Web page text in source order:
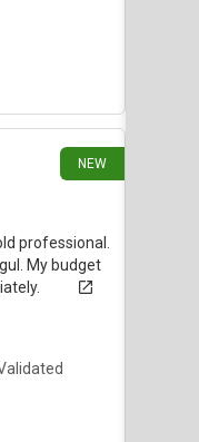
NEW
professional.
My budget